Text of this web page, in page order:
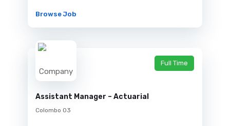
Browse Job
Assistant Manager – Actuarial
Colombo 03
Full Time